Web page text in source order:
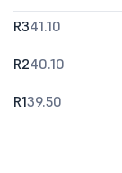
R341.10
R240.10
R139.50